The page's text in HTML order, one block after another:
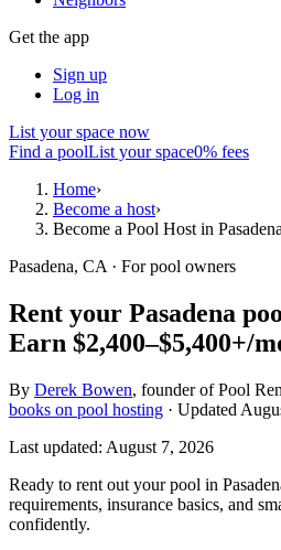
Get the app
Sign up
Log in
List your space now
Find a poolList your space0% fees
Home›
Become a host›
Become a Pool Host in
Pasadena, CA · For pool owners
Rent your Pasadena
Earn $2,400–$5,400+/
By Derek Bowen, founder of Pool
books on pool hosting · Updated
Last updated: August 7, 2026
Ready to rent out your pool in
requirements, insurance basics, and
confidently.